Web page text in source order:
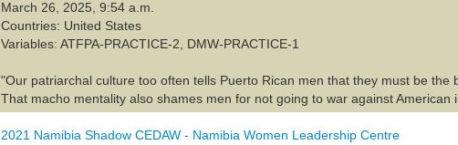
March 26, 2025, 9:54 a.m.
Countries: United States
Variables: ATFPA-PRACTICE-2, DMW-PRACTICE-1
"Our patriarchal culture too often tells Puerto Rican men that they must be the
‌That macho mentality also shames men for not going to war against American
2021 Namibia Shadow CEDAW - Namibia Women Leadership Centre